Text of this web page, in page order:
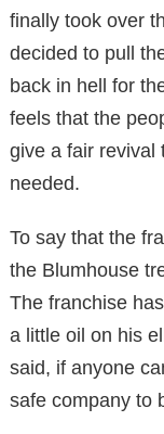
finally took over
decided to pull
back in hell for
feels that the
give a fair revival
needed.
To say that the
the Blumhouse
The franchise
a little oil on his
said, if anyone
safe company to